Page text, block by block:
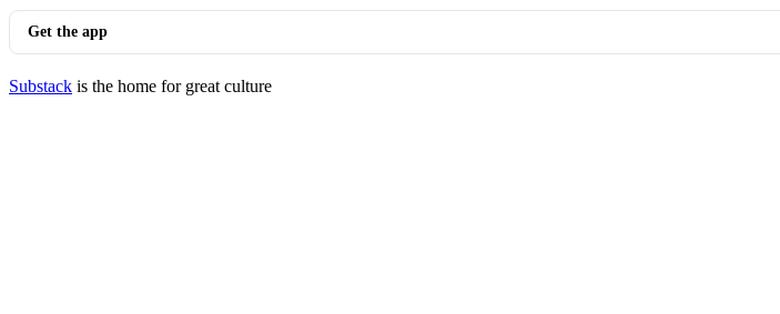
Get the app
Substack is the home for great culture